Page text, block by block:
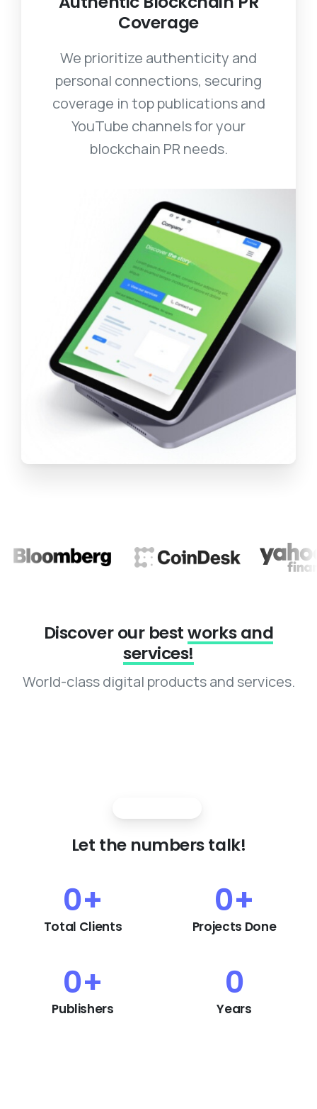
Coverage
We prioritize authenticity and
personal connections, securing
coverage in top publications and
YouTube channels for your
blockchain PR needs.
Discover our bestworks and
services!
World-class digital products and services.
Let the numberstalk!
0+
Total Clients
0+
Projects Done
0+
Publishers
0
Years